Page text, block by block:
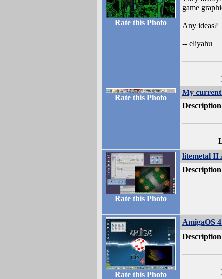
Rate this Photo
game
Any ideas?
-- eliyahu
Rate this Photo
My
Rate this Photo
litemetal II
Rate this Photo
AmigaOS